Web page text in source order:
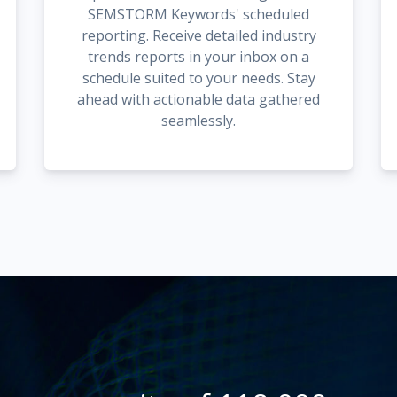
SEMSTORM Keywords' scheduled
reporting. Receive detailed industry
trends reports in your inbox on a
schedule suited to your needs. Stay
ahead with actionable data gathered
seamlessly.